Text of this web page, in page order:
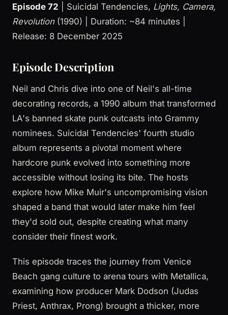
Episode 72 | Suicidal Tendencies, Lights, Camera,
Revolution(1990) | Duration: ~84 minutes |
Release: 8 December 2025
Episode Description
Neil and Chris dive into one of Neil's all-time
decorating records, a 1990 album that transformed
LA's banned skate punk outcasts into Grammy
nominees. Suicidal Tendencies' fourth studio
album represents a pivotal moment where
hardcore punk evolved into something more
accessible without losing its bite. The hosts
explore how Mike Muir's uncompromising vision
shaped a band that would later make him feel
they'd sold out, despite creating what many
consider their finest work.
This episode traces the journey from Venice
Beach gang culture to arena tours with Metallica,
examining how producer Mark Dodson (Judas
Priest, Anthrax, Prong) brought a thicker, more